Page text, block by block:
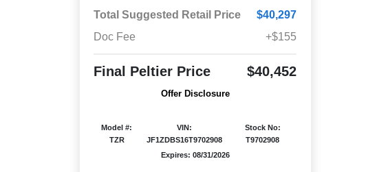
Total Suggested Retail Price
$40,297
Doc Fee
+$155
Final Peltier Price $40,452
Offer Disclosure
Model #:
TZR
VIN:
JF1ZDBS16T9702908
Stock No:
T9702908
Expires: 08/31/2026